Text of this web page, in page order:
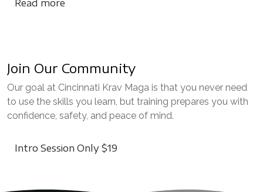
Read more
Join Our Community
Our goal at Cincinnati Krav Maga is that you never need
to use the skills you learn, but training prepares you with
confidence, safety, and peace of mind.
Intro Session Only $19